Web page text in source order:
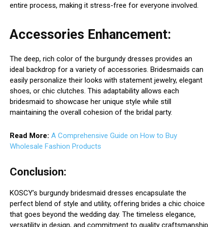
entire process, making it stress-free for everyone involved.
Accessories Enhancement:
The deep, rich color of the burgundy dresses provides an
ideal backdrop for a variety of accessories. Bridesmaids can
easily personalize their looks with statement jewelry, elegant
shoes, or chic clutches. This adaptability allows each
bridesmaid to showcase her unique style while still
maintaining the overall cohesion of the bridal party.
Read More: A Comprehensive Guide on How to Buy
Wholesale Fashion Products
Conclusion:
KOSCY’s burgundy bridesmaid dresses encapsulate the
perfect blend of style and utility, offering brides a chic choice
that goes beyond the wedding day. The timeless elegance,
versatility in design, and commitment to quality craftsmanship